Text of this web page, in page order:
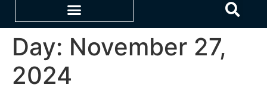
Day: November 27,
2024